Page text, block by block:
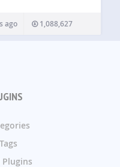
Forms for Mailchimp
with…
ago 1,088,627
Plugins